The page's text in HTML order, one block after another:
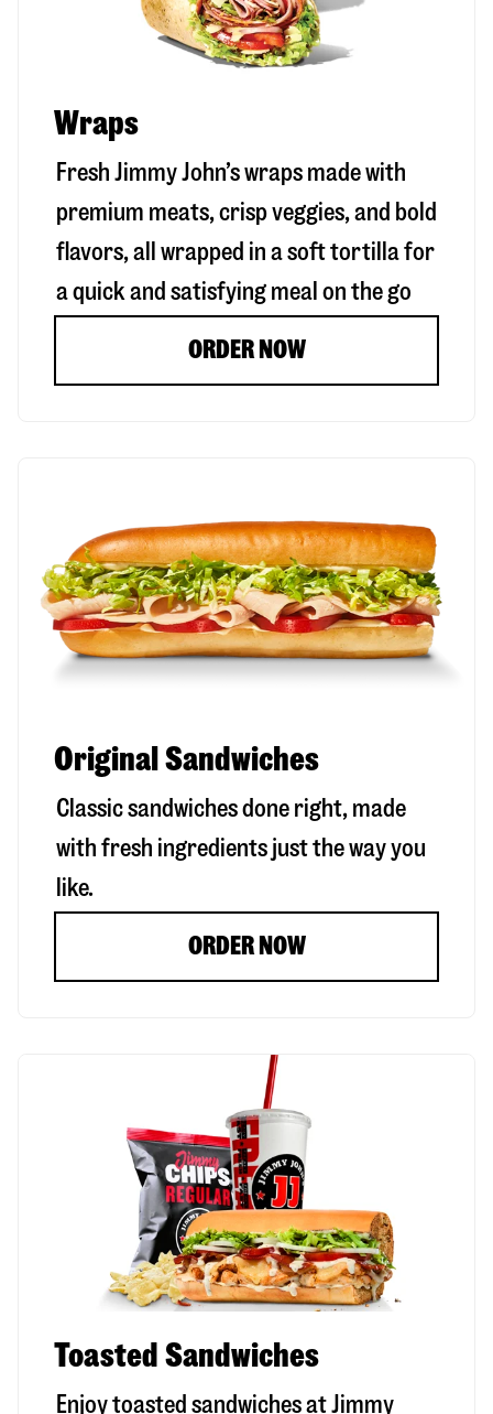
Wraps
Fresh Jimmy John’s wraps made with
premium meats, crisp veggies, and bold
flavors, all wrapped in a soft tortilla for
a quick and satisfying meal on the go
ORDER NOW
Original Sandwiches
Classic sandwiches done right, made
with fresh ingredients just the way you
like.
ORDER NOW
Toasted Sandwiches
Enjoy toasted sandwiches at Jimmy